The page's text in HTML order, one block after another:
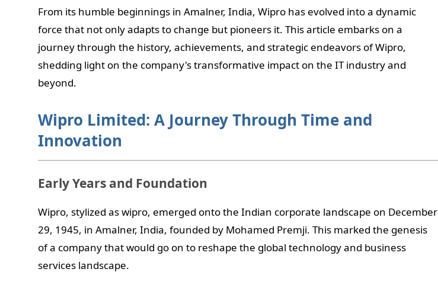
From its humble beginnings in Amalner, India, Wipro has evolved into a dynamic
force that not only adapts to change but pioneers it. This article embarks on a
journey through the history, achievements, and strategic endeavors of Wipro,
shedding light on the company's transformative impact on the IT industry and
beyond.
Wipro Limited: A Journey Through Time and
Innovation
Early Years and Foundation
Wipro, stylized as wipro, emerged onto the Indian corporate landscape on December
29, 1945, in Amalner, India, founded by Mohamed Premji. This marked the genesis
of a company that would go on to reshape the global technology and business
services landscape.